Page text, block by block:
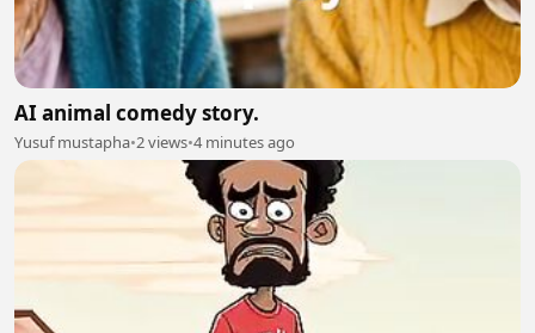
AI animal comedy story.
Yusuf mustapha•2 views•4 minutes ago